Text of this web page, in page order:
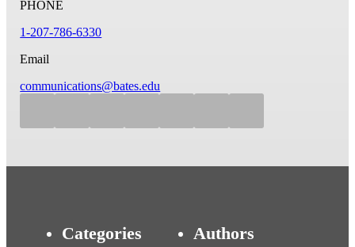
PHONE
1-207-786-6330
Email
communications@bates.edu
Categories Authors